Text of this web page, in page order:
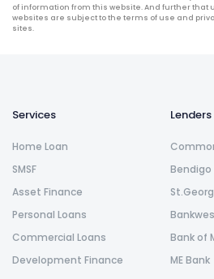
of information from this website. And further that
websites are subject to the terms of use and
sites.
Services
Home Loan
SMSF
Asset Finance
Personal Loans
Commercial Loans
Development Finance
Lenders
Bendigo
Bank of
ME Bank